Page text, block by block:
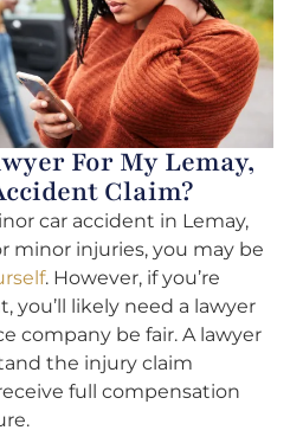
For My Lemay,
Claim?
car accident in Lemay,
minor injuries, you may be
. However, if you’re
you’ll likely need a lawyer
company be fair. A lawyer
the injury claim
full compensation